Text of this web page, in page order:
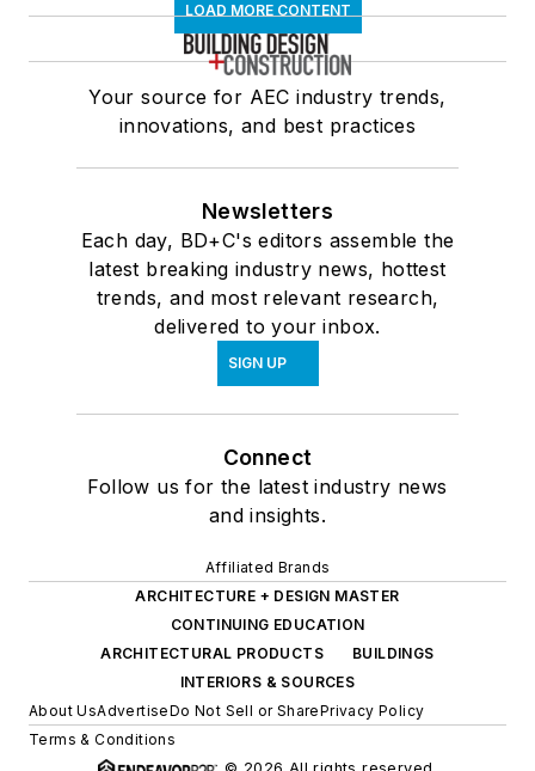
LOAD MORE CONTENT
Your source for AEC industry trends,
innovations, and best practices
Newsletters
Each day, BD+C's editors assemble the
latest breaking industry news, hottest
trends, and most relevant research,
delivered to your inbox.
SIGN UP
Connect
Follow us for the latest industry news
and insights.
Affiliated Brands
ARCHITECTURE + DESIGN MASTER
CONTINUING EDUCATION
ARCHITECTURAL PRODUCTS
BUILDINGS
INTERIORS & SOURCES
About UsAdvertiseDo Not Sell or SharePrivacy Policy
Terms & Conditions